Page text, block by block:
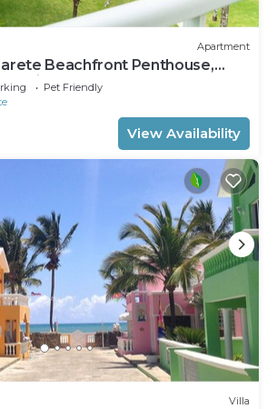
Apartment
Beachfront Penthouse,
Views, Sleeps 6
Pet Friendly
View Availability
Villa